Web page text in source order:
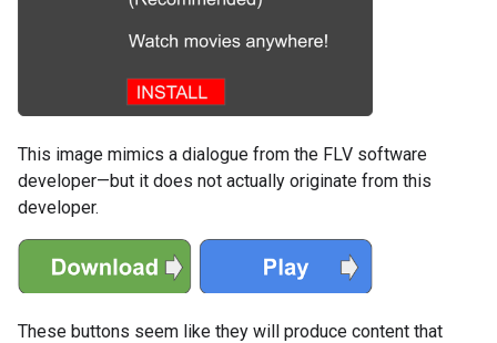
This image mimics a dialogue from the FLV software
developer—but it does not actually originate from this
developer.
These buttons seem like they will produce content that